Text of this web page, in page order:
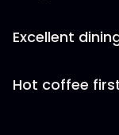
Excellent
Hot coffee